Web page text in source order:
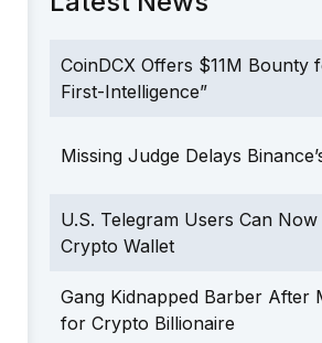
CoinDCX Offers $11M Bounty
First-Intelligence”
Missing Judge Delays
U.S. Telegram Users Can
Crypto Wallet
Gang Kidnapped Barber After
for Crypto Billionaire